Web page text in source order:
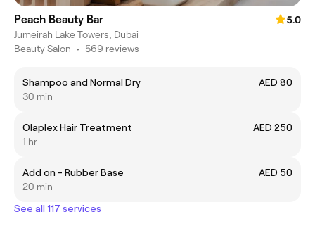
Peach Beauty Bar
5.0
Jumeirah Lake Towers, Dubai
Beauty Salon • 569 reviews
Shampoo and Normal Dry
AED 80
30 min
Olaplex Hair Treatment
AED 250
1 hr
Add on - Rubber Base
AED 50
20 min
See all 117 services